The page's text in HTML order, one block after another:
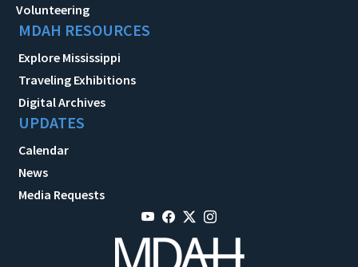
Volunteering
MDAH RESOURCES
Explore Mississippi
Traveling Exhibitions
Digital Archives
UPDATES
Calendar
News
Media Requests